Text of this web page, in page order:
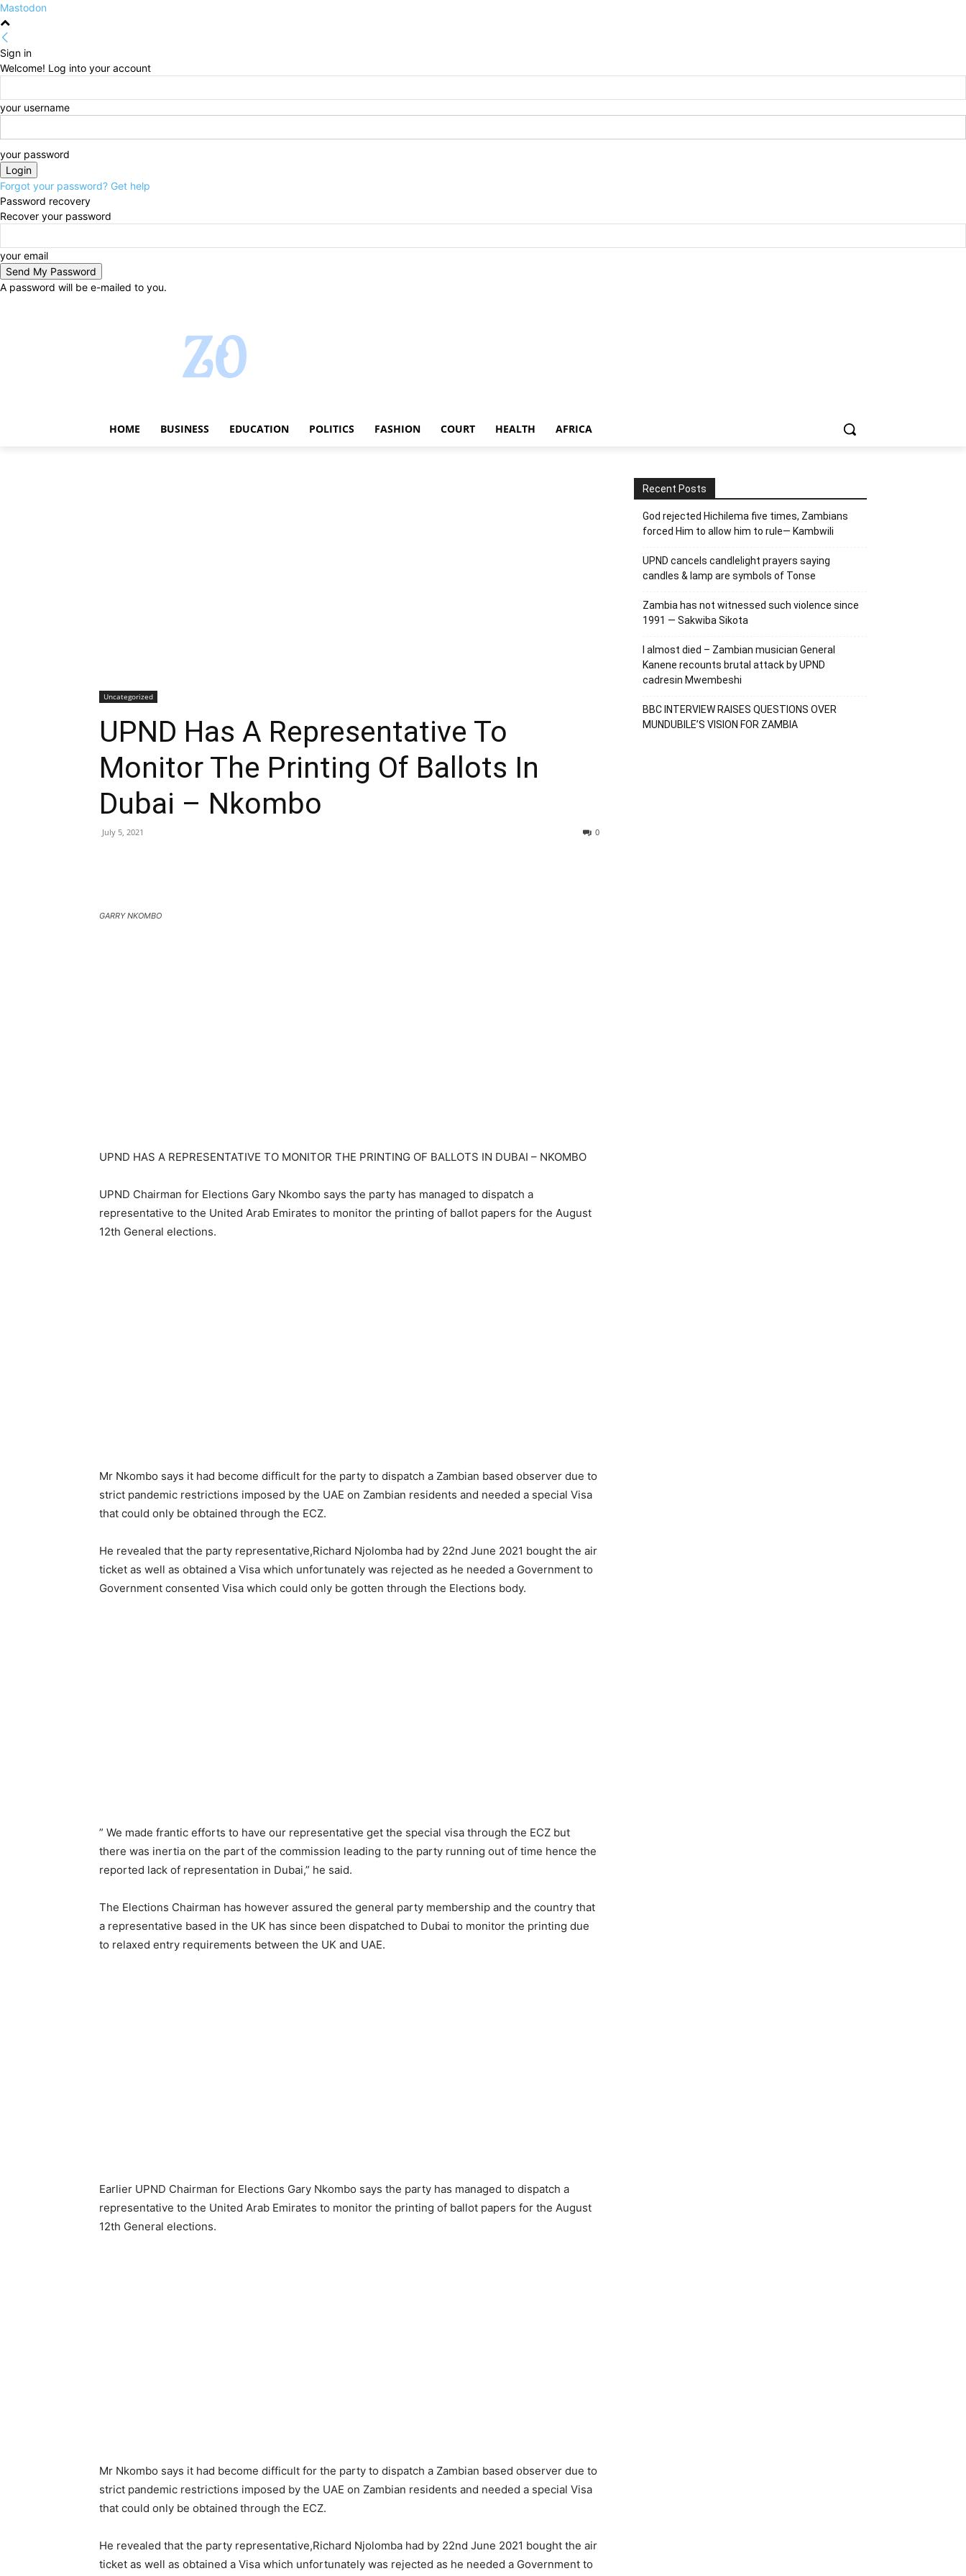
Mastodon
Sign in
Welcome! Log into your account
your username
your password
Forgot your password? Get help
Password recovery
Recover your password
your email
A password will be e-mailed to you.
HOME BUSINESS EDUCATION POLITICS FASHION COURT HEALTH AFRICA
Uncategorized
UPND Has A Representative To
Monitor The Printing Of Ballots In
Dubai – Nkombo
July 5, 2021 0
GARRY NKOMBO
UPND HAS A REPRESENTATIVE TO MONITOR THE PRINTING OF BALLOTS IN DUBAI – NKOMBO
UPND Chairman for Elections Gary Nkombo says the party has managed to dispatch a
representative to the United Arab Emirates to monitor the printing of ballot papers for the August
12th General elections.
Mr Nkombo says it had become difficult for the party to dispatch a Zambian based observer due to
strict pandemic restrictions imposed by the UAE on Zambian residents and needed a special Visa
that could only be obtained through the ECZ.
He revealed that the party representative,Richard Njolomba had by 22nd June 2021 bought the air
ticket as well as obtained a Visa which unfortunately was rejected as he needed a Government to
Government consented Visa which could only be gotten through the Elections body.
” We made frantic efforts to have our representative get the special visa through the ECZ but
there was inertia on the part of the commission leading to the party running out of time hence the
reported lack of representation in Dubai,” he said.
The Elections Chairman has however assured the general party membership and the country that
a representative based in the UK has since been dispatched to Dubai to monitor the printing due
to relaxed entry requirements between the UK and UAE.
Earlier UPND Chairman for Elections Gary Nkombo says the party has managed to dispatch a
representative to the United Arab Emirates to monitor the printing of ballot papers for the August
12th General elections.
Mr Nkombo says it had become difficult for the party to dispatch a Zambian based observer due to
strict pandemic restrictions imposed by the UAE on Zambian residents and needed a special Visa
that could only be obtained through the ECZ.
He revealed that the party representative,Richard Njolomba had by 22nd June 2021 bought the air
ticket as well as obtained a Visa which unfortunately was rejected as he needed a Government to
Recent Posts
God rejected Hichilema five times, Zambians
forced Him to allow him to rule— Kambwili
UPND cancels candlelight prayers saying
candles & lamp are symbols of Tonse
Zambia has not witnessed such violence since
1991 — Sakwiba Sikota
I almost died – Zambian musician General
Kanene recounts brutal attack by UPND
cadresin Mwembeshi
BBC INTERVIEW RAISES QUESTIONS OVER
MUNDUBILE’S VISION FOR ZAMBIA